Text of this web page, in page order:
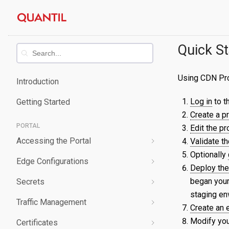
Quantil
Documentation
Introduction
Getting Started
PORTAL
Accessing the Portal
Logging-In
Forgot Password
Navigating UI
Edge Configurations
Overview
Create a Property
Edit a Property
Secrets
Overview
Create a Secret
Traffic Management
Overview
Certificates
Quick
Using CDN
Log in to
Create a
Edit the
Validate
Optionally
Deploy
began
staging
Create an
Modify